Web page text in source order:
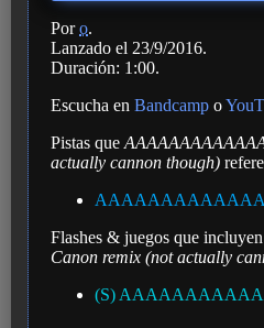
Poro.
Lanzado el 23/9/2016.
Duración: 1:00.
Escucha en Bandcamp o
Pistas que
actually cannon though)
Flashes & juegos que incluyen
Canon remix (not actually
(S)